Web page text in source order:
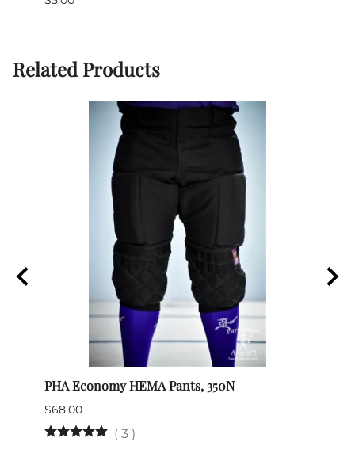
Related Products
PHA Economy HEMA Pants, 350N
$68.00
( 3 )